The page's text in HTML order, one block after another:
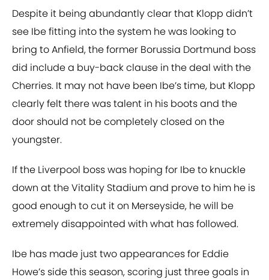
Despite it being abundantly clear that Klopp didn’t
see Ibe fitting into the system he was looking to
bring to Anfield, the former Borussia Dortmund boss
did include a buy-back clause in the deal with the
Cherries. It may not have been Ibe’s time, but Klopp
clearly felt there was talent in his boots and the
door should not be completely closed on the
youngster.
If the Liverpool boss was hoping for Ibe to knuckle
down at the Vitality Stadium and prove to him he is
good enough to cut it on Merseyside, he will be
extremely disappointed with what has followed.
Ibe has made just two appearances for Eddie
Howe’s side this season, scoring just three goals in